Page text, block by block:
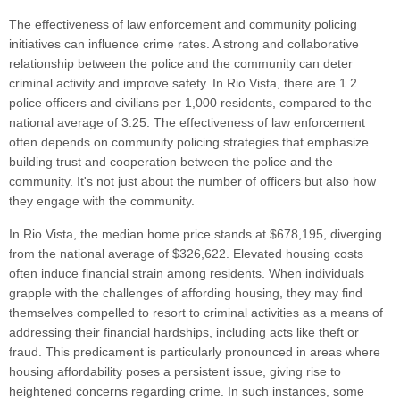
The effectiveness of law enforcement and community policing
initiatives can influence crime rates. A strong and collaborative
relationship between the police and the community can deter
criminal activity and improve safety. In Rio Vista, there are 1.2
police officers and civilians per 1,000 residents, compared to the
national average of 3.25. The effectiveness of law enforcement
often depends on community policing strategies that emphasize
building trust and cooperation between the police and the
community. It's not just about the number of officers but also how
they engage with the community.
In Rio Vista, the median home price stands at $678,195, diverging
from the national average of $326,622. Elevated housing costs
often induce financial strain among residents. When individuals
grapple with the challenges of affording housing, they may find
themselves compelled to resort to criminal activities as a means of
addressing their financial hardships, including acts like theft or
fraud. This predicament is particularly pronounced in areas where
housing affordability poses a persistent issue, giving rise to
heightened concerns regarding crime. In such instances, some